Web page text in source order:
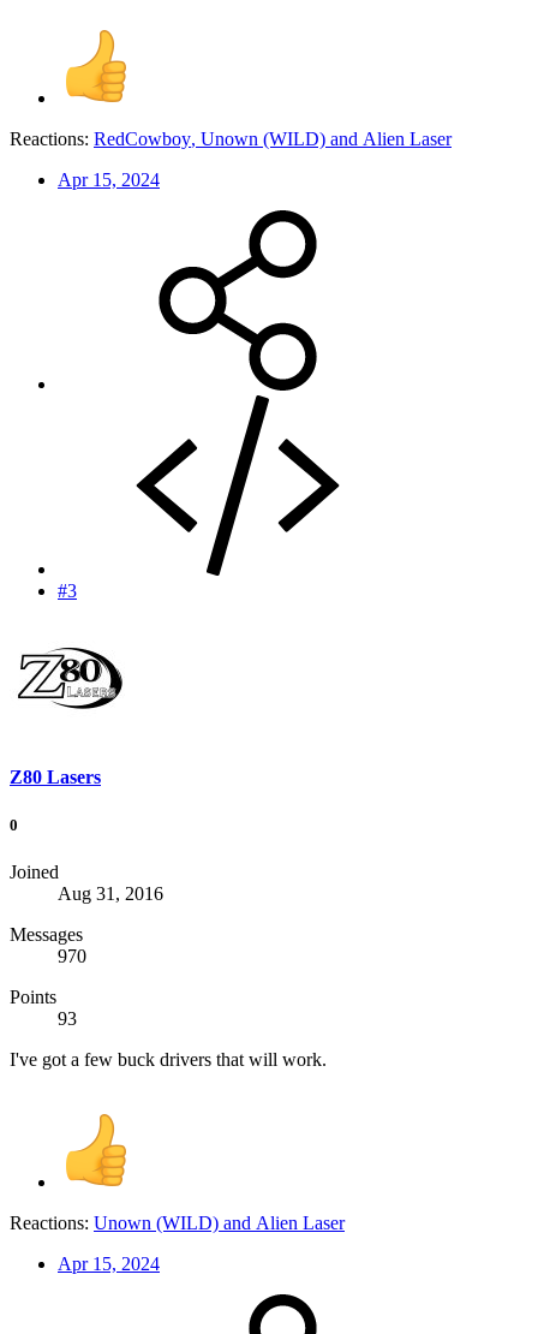
Reactions: RedCowboy, Unown (WILD) and Alien Laser
Apr 15, 2024
#3
Z80 Lasers
0
Joined
Aug 31, 2016
Messages
970
Points
93
I've got a few buck drivers that will work.
Reactions: Unown (WILD) and Alien Laser
Apr 15, 2024